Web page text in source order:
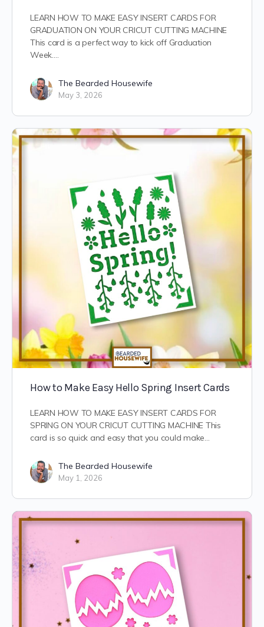
LEARN HOW TO MAKE EASY INSERT CARDS FOR
GRADUATION ON YOUR CRICUT CUTTING MACHINE
This card is a perfect way to kick off Graduation
Week.…
The Bearded Housewife
May 3, 2026
How to Make Easy Hello Spring Insert Cards
LEARN HOW TO MAKE EASY INSERT CARDS FOR
SPRING ON YOUR CRICUT CUTTING MACHINE This
card is so quick and easy that you could make…
The Bearded Housewife
May 1, 2026